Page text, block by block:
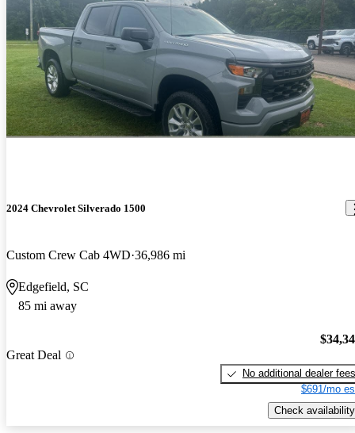
2024 Chevrolet Silverado 1500
Custom Crew Cab 4WD 36,986 mi
Edgefield, SC
85 mi away
Great Deal
No additional dealer fees
$691/mo
Check availability